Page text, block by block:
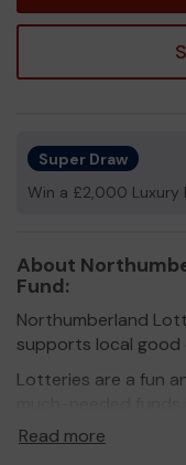
Super Draw
Win a £2,000 Luxury
About
Fund:
Northumberland
supports local good
Lotteries are a fun
more people on
also raise awareness.
Read more